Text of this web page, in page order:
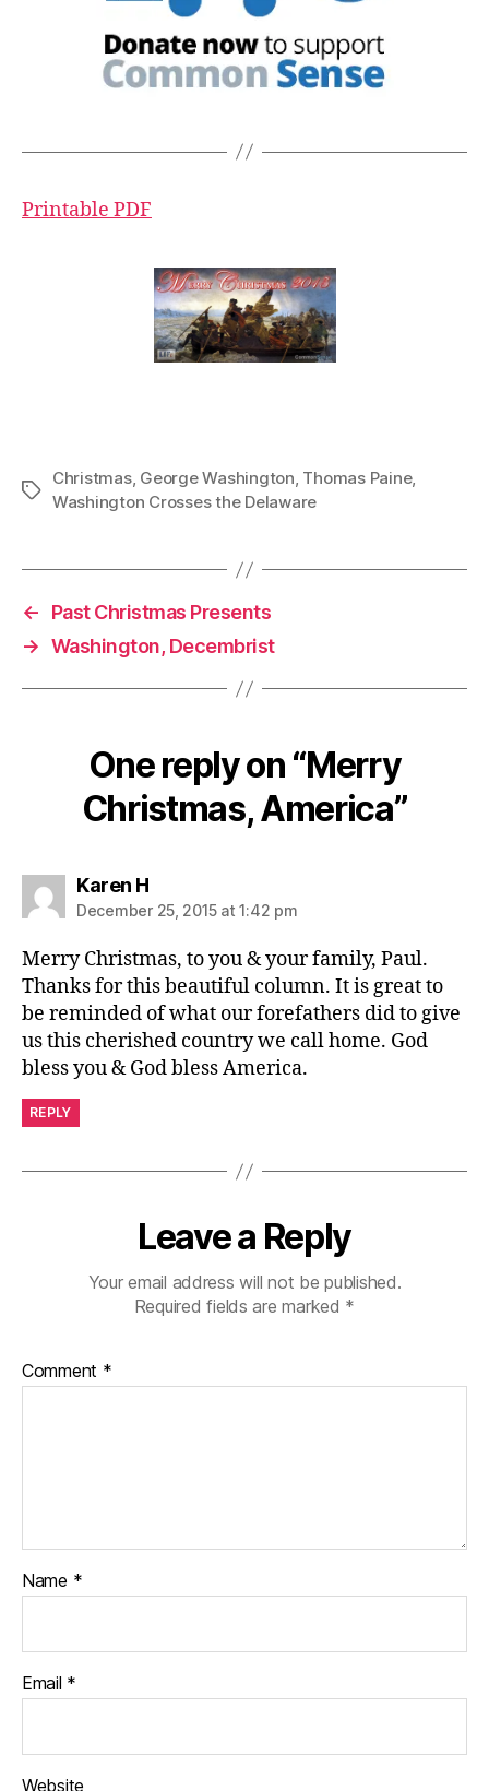
Printable PDF
Tags
Christmas, George Washington, Thomas Paine,
Washington Crosses the Delaware
←
Past Christmas Presents
→ Washington, Decembrist
One reply on “Merry
Christmas, America”
Karen Hsays:
December 25, 2015 at 1:42 pm
Merry Christmas, to you & your family, Paul.
Thanks for this beautiful column. It is great to
be reminded of what our forefathers did to give
us this cherished country we call home. God
bless you & God bless America.
REPLY
Leave a Reply
Your email address will not be published.
Required fields are marked *
Comment *
Name *
Email *
Website